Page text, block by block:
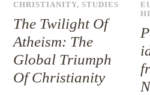
CHRISTIANITY,STUDIES
The Twilight Of
Atheism: The
Global Triumph
Of Christianity